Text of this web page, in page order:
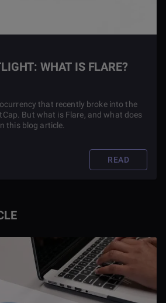
WHAT IS FLARE?
that recently broke into the
But what is Flare, and what does
this blog article.
READ